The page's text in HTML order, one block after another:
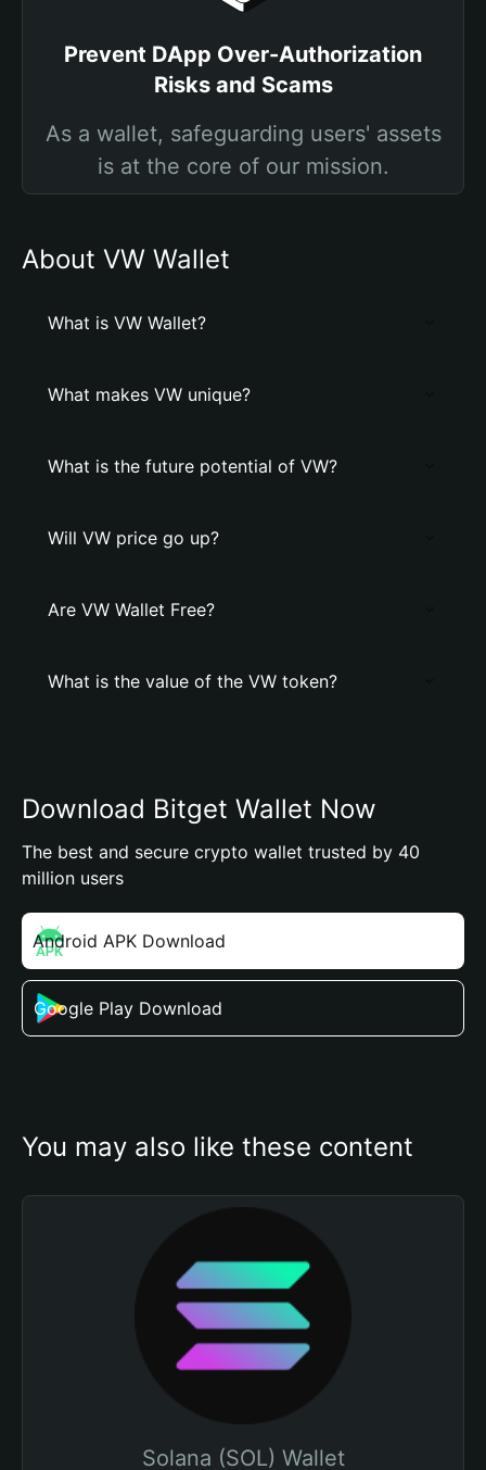
Prevent DApp Over-Authorization
Risks and Scams
As a wallet, safeguarding users' assets
is at the core of our mission.
About VW Wallet
What is VW Wallet?
What makes VW unique?
What is the future potential of VW?
Will VW price go up?
Are VW Wallet Free?
What is the value of the VW token?
Download Bitget Wallet Now
The best and secure crypto wallet trusted by 40
million users
Android APK Download
Google Play Download
You may also like these content
Solana (SOL) Wallet